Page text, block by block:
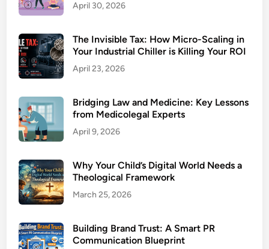
April 30, 2026
The Invisible Tax: How Micro-Scaling in
Your Industrial Chiller is Killing Your ROI
April 23, 2026
Bridging Law and Medicine: Key Lessons
from Medicolegal Experts
April 9, 2026
Why Your Child’s Digital World Needs a
Theological Framework
March 25, 2026
Building Brand Trust: A Smart PR
Communication Blueprint